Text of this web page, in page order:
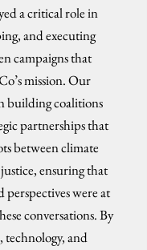
a critical role in
and executing
campaigns that
mission. Our
building coalitions
partnerships that
between climate
ensuring that
perspectives were at
conversations. By
technology, and